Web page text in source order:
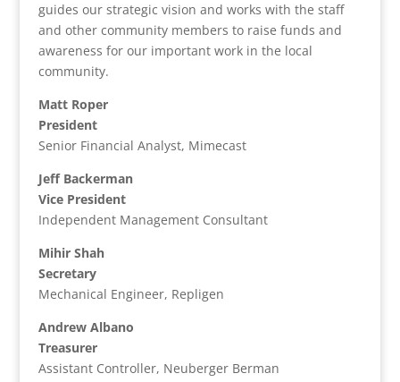
guides our strategic vision and works with the staff
and other community members to raise funds and
awareness for our important work in the local
community.
Matt Roper
President
Senior Financial Analyst, Mimecast
Jeff Backerman
Vice President
Independent Management Consultant
Mihir Shah
Secretary
Mechanical Engineer, Repligen
Andrew Albano
Treasurer
Assistant Controller, Neuberger Berman